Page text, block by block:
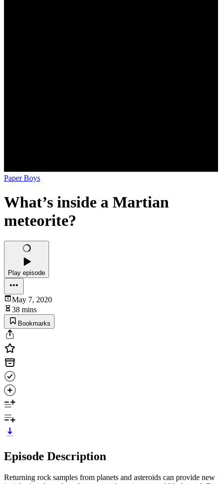
Paper Boys
What’s inside a Martian
meteorite?
Play episode
May 7, 2020
38 mins
Bookmarks
Episode Description
Returning rock samples from planets and asteroids can provide new